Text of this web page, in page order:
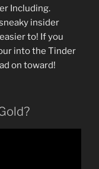
Including.
insider
to! If you
into the Tinder
on toward!